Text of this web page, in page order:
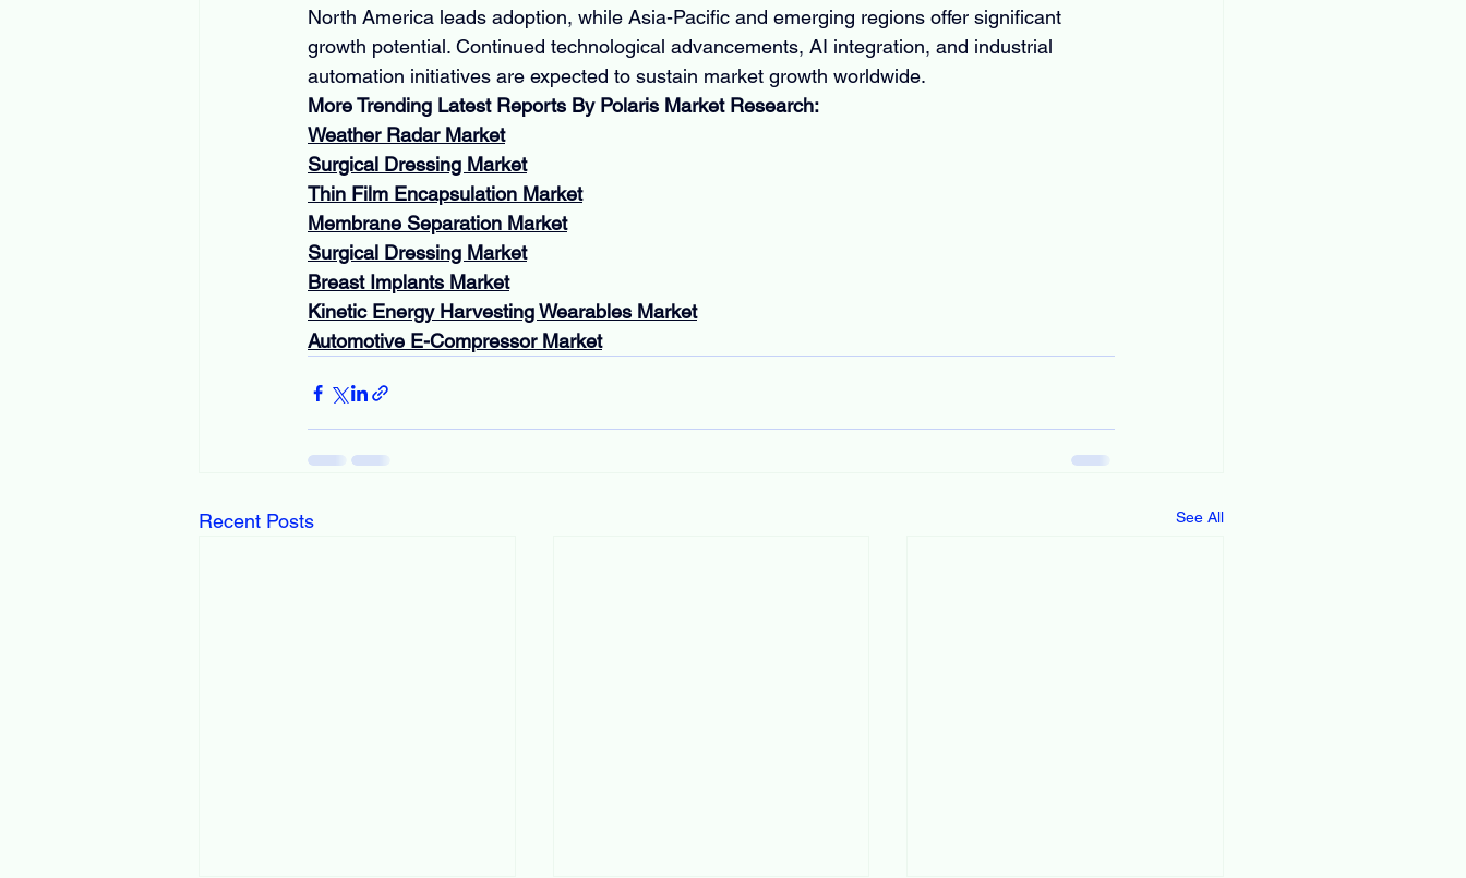
North America leads adoption, while Asia-Pacific and emerging regions offer significant
growth potential. Continued technological advancements, AI integration, and industrial
automation initiatives are expected to sustain market growth worldwide.
More Trending Latest Reports By Polaris Market Research:
Weather Radar Market
Surgical Dressing Market
Thin Film Encapsulation Market
Membrane Separation Market
Surgical Dressing Market
Breast Implants Market
Kinetic Energy Harvesting Wearables Market
Automotive E-Compressor Market
Recent Posts See All